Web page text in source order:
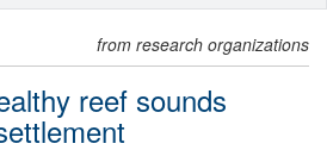
from research organizations
reef sounds